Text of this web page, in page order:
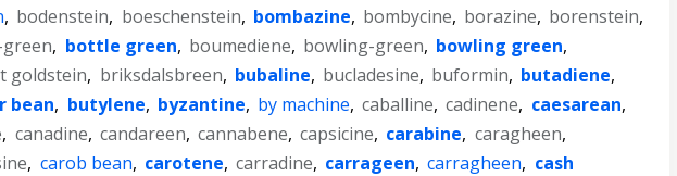
, bodenstein, boeschenstein, bombazine, bombycine, borazine, borenstein,
, bottle green, boumediene, bowling-green, bowling green,
goldstein, briksdalsbreen, bubaline, bucladesine, buformin, butadiene,
bean, butylene, byzantine, by machine, caballine, cadinene, caesarean,
, canadine, candareen, cannabene, capsicine, carabine, caragheen,
, carob bean, carotene, carradine, carrageen, carragheen, cash